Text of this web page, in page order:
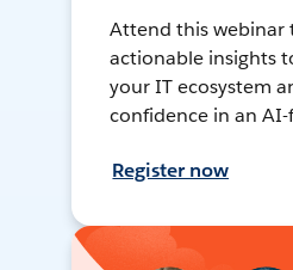
Attend this webinar
actionable insights
your IT ecosystem
confidence in an
Register now